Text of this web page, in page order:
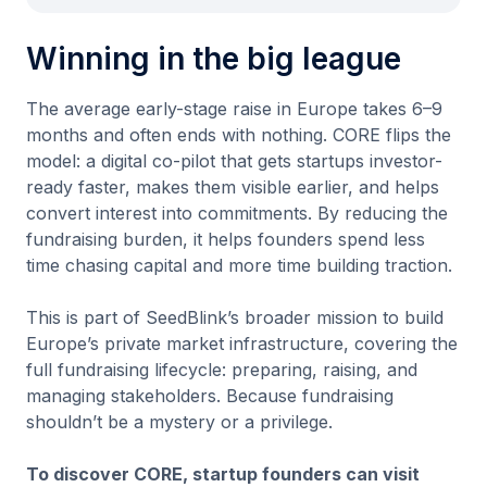
Winning in the big league
The average early-stage raise in Europe takes 6–9
months and often ends with nothing. CORE flips the
model: a digital co-pilot that gets startups investor-
ready faster, makes them visible earlier, and helps
convert interest into commitments. By reducing the
fundraising burden, it helps founders spend less
time chasing capital and more time building traction.
This is part of SeedBlink’s broader mission to build
Europe’s private market infrastructure, covering the
full fundraising lifecycle: preparing, raising, and
managing stakeholders. Because fundraising
shouldn’t be a mystery or a privilege.
To discover CORE, startup founders can visit